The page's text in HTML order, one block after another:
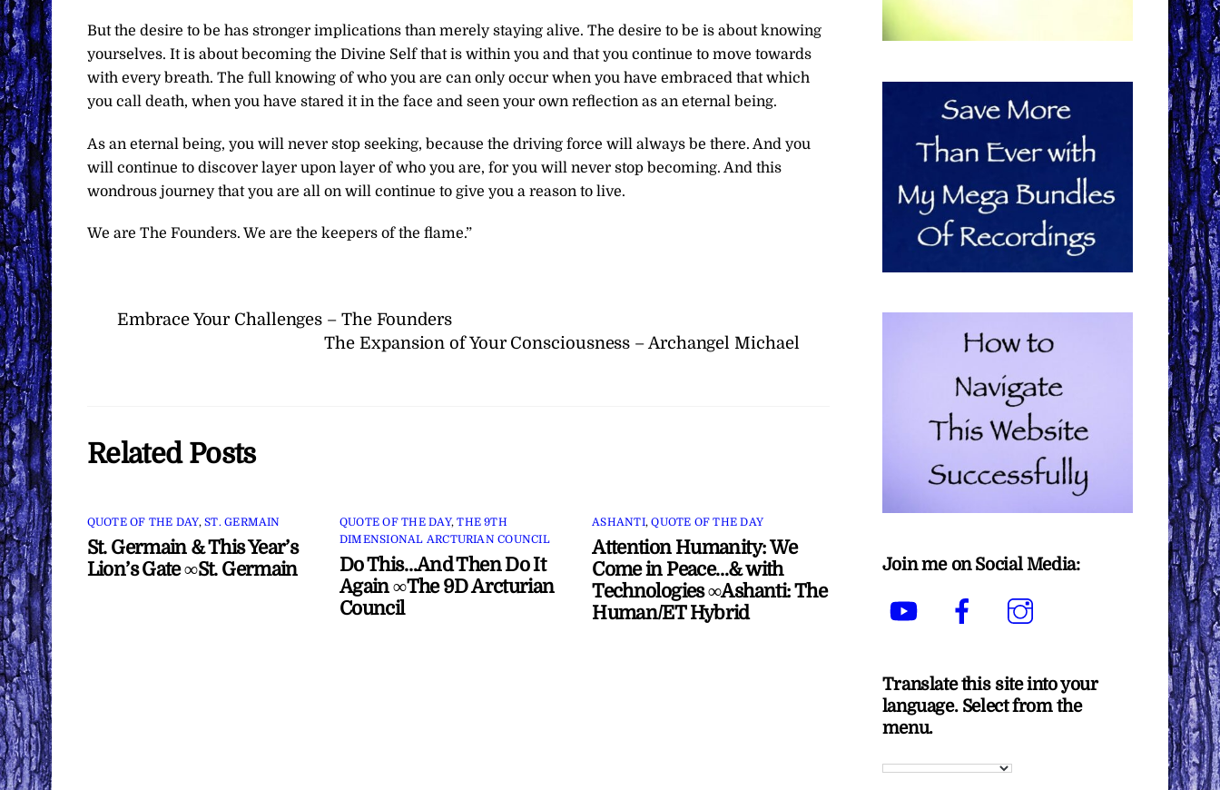
But the desire to be has stronger implications than merely staying alive. The desire to be is about knowing
yourselves. It is about becoming the Divine Self that is within you and that you continue to move towards
with every breath. The full knowing of who you are can only occur when you have embraced that which
you call death, when you have stared it in the face and seen your own reflection as an eternal being.
As an eternal being, you will never stop seeking, because the driving force will always be there. And you
will continue to discover layer upon layer of who you are, for you will never stop becoming. And this
wondrous journey that you are all on will continue to give you a reason to live.
We are The Founders. We are the keepers of the flame.”
Embrace Your Challenges – The Founders
The Expansion of Your Consciousness – Archangel Michael
Related Posts
QUOTE OF THE DAY,ST. GERMAIN
St. Germain & This Year’s
Lion’s Gate ∞St. Germain
QUOTE OF THE DAY,THE 9TH
DIMENSIONAL ARCTURIAN COUNCIL
Do This…And Then Do It
Again ∞The 9D Arcturian
Council
ASHANTI,QUOTE OF THE DAY
Attention Humanity: We
Come in Peace…& with
Technologies ∞Ashanti: The
Human/ET Hybrid
Join me on Social Media:
YouTube Facebook
Translate this site into your
language. Select from the
menu.